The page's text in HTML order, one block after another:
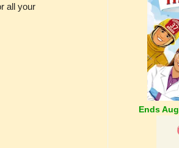
all your
Ends